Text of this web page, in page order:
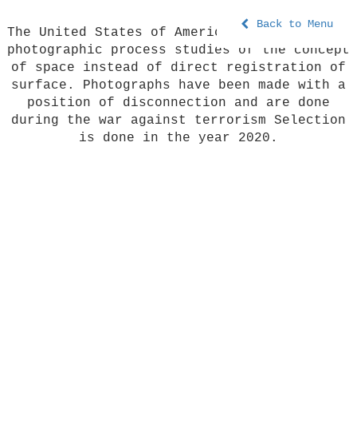
Back to Menu
The United States of America is a series of
photographic process studies of the concept
of space instead of direct registration of
surface. Photographs have been made with a
position of disconnection and are done
during the war against terrorism Selection
is done in the year 2020.